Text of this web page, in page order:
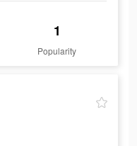
1
Popularity